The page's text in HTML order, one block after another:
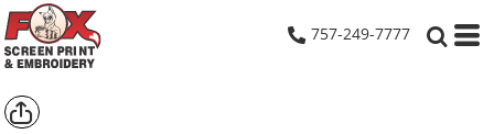
757-249-7777